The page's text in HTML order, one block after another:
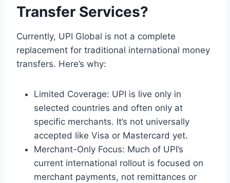
Transfer Services?
Currently, UPI Global is not a complete
replacement for traditional international money
transfers. Here’s why:
Limited Coverage: UPI is live only in
selected countries and often only at
specific merchants. It’s not universally
accepted like Visa or Mastercard yet.
Merchant-Only Focus: Much of UPI’s
current international rollout is focused on
merchant payments, not remittances or